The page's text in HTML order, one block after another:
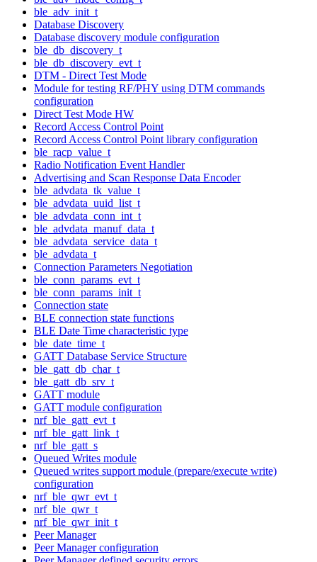
ble_adv_init_t
Database Discovery
Database discovery module configuration
ble_db_discovery_t
ble_db_discovery_evt_t
DTM - Direct Test Mode
Module for testing RF/PHY using DTM commands
configuration
Direct Test Mode HW
Record Access Control Point
Record Access Control Point library configuration
ble_racp_value_t
Radio Notification Event Handler
Advertising and Scan Response Data Encoder
ble_advdata_tk_value_t
ble_advdata_uuid_list_t
ble_advdata_conn_int_t
ble_advdata_manuf_data_t
ble_advdata_service_data_t
ble_advdata_t
Connection Parameters Negotiation
ble_conn_params_evt_t
ble_conn_params_init_t
Connection state
BLE connection state functions
BLE Date Time characteristic type
ble_date_time_t
GATT Database Service Structure
ble_gatt_db_char_t
ble_gatt_db_srv_t
GATT module
GATT module configuration
nrf_ble_gatt_evt_t
nrf_ble_gatt_link_t
nrf_ble_gatt_s
Queued Writes module
Queued writes support module (prepare/execute write)
configuration
nrf_ble_qwr_evt_t
nrf_ble_qwr_t
nrf_ble_qwr_init_t
Peer Manager
Peer Manager configuration